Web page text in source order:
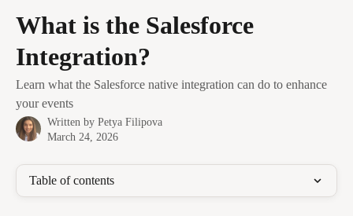
What is the Salesforce
Integration?
Learn what the Salesforce native integration can do to enhance
your events
Written by Petya Filipova
March 24, 2026
Table of contents